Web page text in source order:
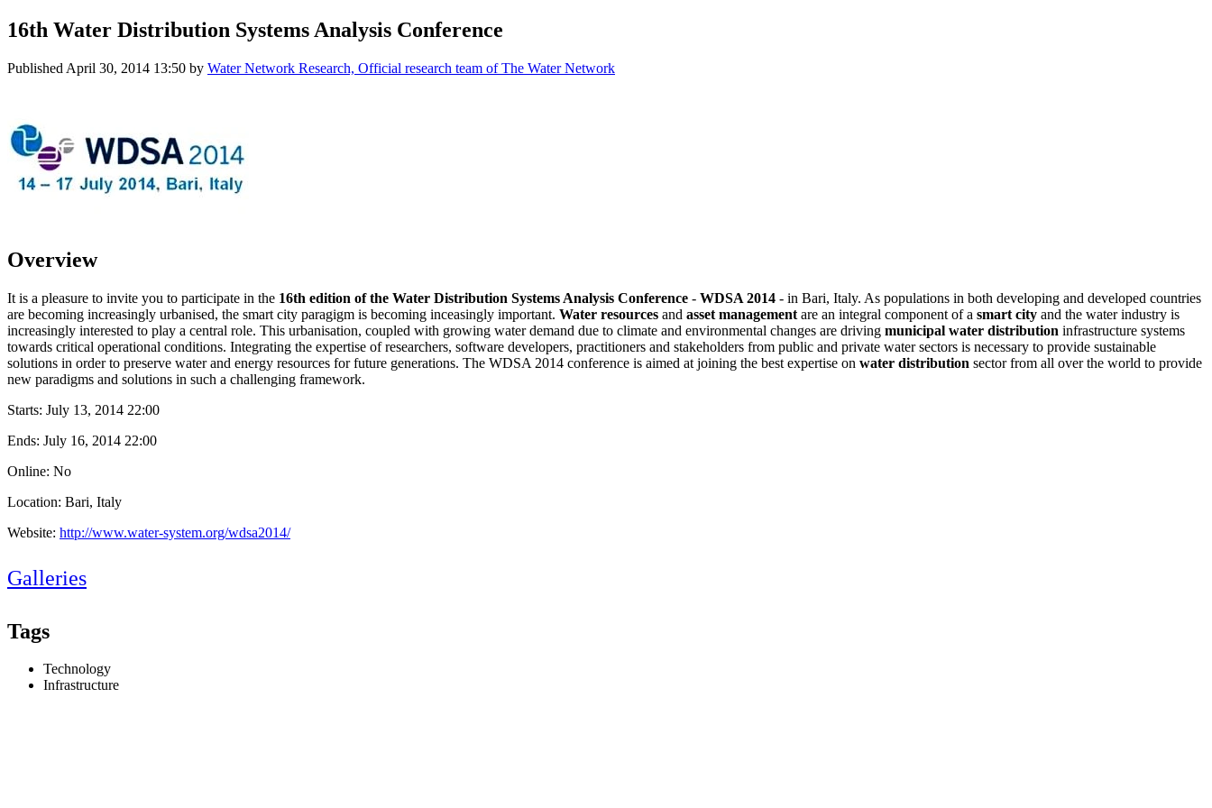
16th Water Distribution Systems Analysis Conference
Published April 30, 2014 13:50 by Water Network Research, Official research team of The Water Network
Overview
It is a pleasure to invite you to participate in the 16th edition of the Water Distribution Systems Analysis Conference - WDSA 2014 - in Bari, Italy. As populations in both developing and developed countries
are becoming increasingly urbanised, the smart city paragigm is becoming inceasingly important. Water resources and asset management are an integral component of a smart city and the water industry is
increasingly interested to play a central role. This urbanisation, coupled with growing water demand due to climate and environmental changes are driving municipal water distribution infrastructure systems
towards critical operational conditions. Integrating the expertise of researchers, software developers, practitioners and stakeholders from public and private water sectors is necessary to provide sustainable
solutions in order to preserve water and energy resources for future generations. The WDSA 2014 conference is aimed at joining the best expertise on water distribution sector from all over the world to provide
new paradigms and solutions in such a challenging framework.
Starts: July 13, 2014 22:00
Ends: July 16, 2014 22:00
Online: No
Location: Bari, Italy
Website: http://www.water-system.org/wdsa2014/
Galleries
Tags
Technology
Infrastructure